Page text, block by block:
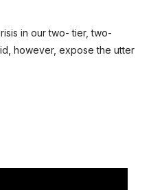
in our two- tier, two-
however, expose the utter